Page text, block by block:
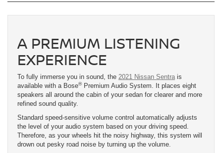
A PREMIUM LISTENING
EXPERIENCE
To fully immerse you in sound, the 2021 Nissan Sentrais
available with a Bose®Premium Audio System. It places eight
speakers all around the cabin of your sedan for clearer and more
refined sound quality.
Standard speed-sensitive volume control automatically adjusts
the level of your audio system based on your driving speed.
Therefore, as your wheels hit the noisy highway, this system will
drown out pesky road noise by turning up the volume.